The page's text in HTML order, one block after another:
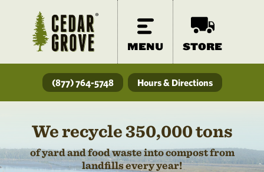
MENU STORE
(877) 764-5748 Hours & Directions
We recycle 350,000 tons
of yard and food waste into compost from
landfills every year!